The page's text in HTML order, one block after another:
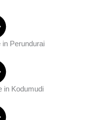
in Perundurai
in Kodumudi